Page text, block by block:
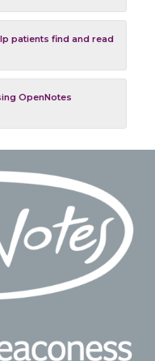
patients find and read
OpenNotes